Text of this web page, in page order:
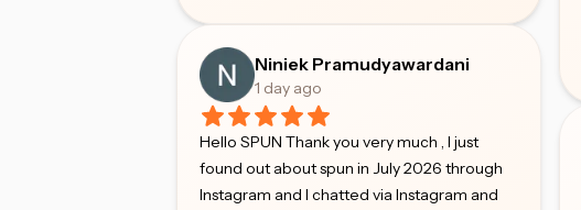
Niniek Pramudyawardani
1 day ago
Hello SPUN Thank you very much , I just
found out about spun in July 2026 through
Instagram and I chatted via Instagram and